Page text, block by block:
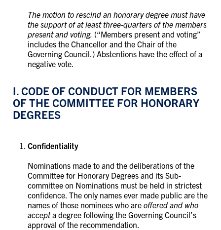
The motion to rescind an honorary degree must have
the support of at least three-quarters of the members
present and voting. (“Members present and voting”
includes the Chancellor and the Chair of the
Governing Council.) Abstentions have the effect of a
negative vote.
I. CODE OF CONDUCT FOR MEMBERS
OF THE COMMITTEE FOR HONORARY
DEGREES
Confidentiality
Nominations made to and the deliberations of the
Committee for Honorary Degrees and its Sub-
committee on Nominations must be held in strictest
confidence. The only names ever made public are the
names of those nominees who are offered and who
accepta degree following the Governing Council’s
approval of the recommendation.